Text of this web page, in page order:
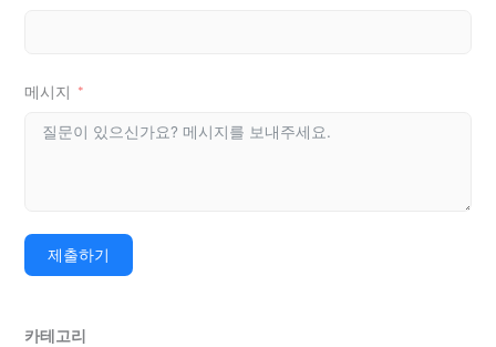
메시지
제출하기
카테고리